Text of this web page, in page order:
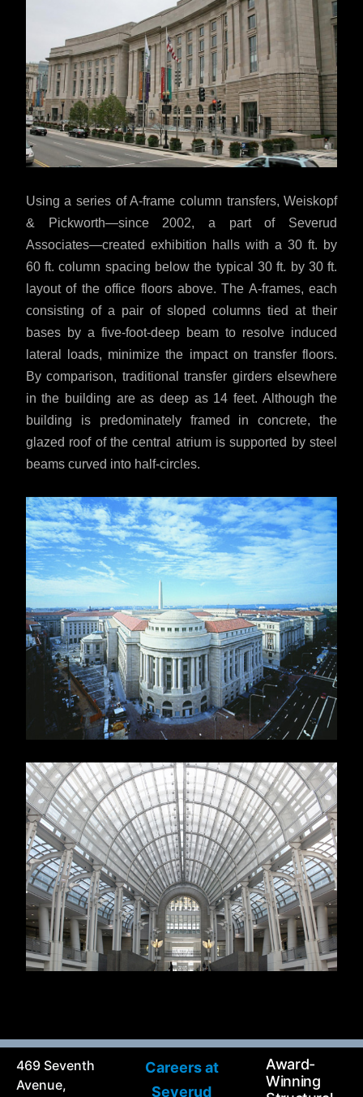
Using a series of A-frame column transfers, Weiskopf
& Pickworth—since 2002, a part of Severud
Associates—created exhibition halls with a 30 ft. by
60 ft. column spacing below the typical 30 ft. by 30 ft.
layout of the office floors above. The A-frames, each
consisting of a pair of sloped columns tied at their
bases by a five-foot-deep beam to resolve induced
lateral loads, minimize the impact on transfer floors.
By comparison, traditional transfer girders elsewhere
in the building are as deep as 14 feet. Although the
building is predominately framed in concrete, the
glazed roof of the central atrium is supported by steel
beams curved into half-circles.
469 Seventh
Avenue,
Careers at
Severud
Award-
Winning